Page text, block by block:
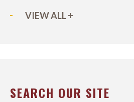
VIEW ALL +
SEARCH OUR SITE